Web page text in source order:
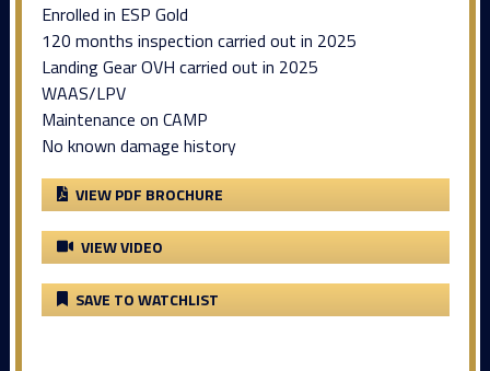
Enrolled in ESP Gold
120 months inspection carried out in 2025
Landing Gear OVH carried out in 2025
WAAS/LPV
Maintenance on CAMP
No known damage history
VIEW PDF BROCHURE
VIEW VIDEO
SAVE TO WATCHLIST